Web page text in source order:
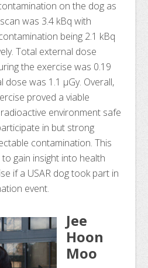
on the dog as
was 3.4 kBq with
being 2.1 kBq
Total external dose
the exercise was 0.19
dose was 1.1 μGy. Overall,
proved a viable
environment safe
in but strong
contamination. This
gain insight into health
if a USAR dog took part in
event.
Jee
Hoon
Moo